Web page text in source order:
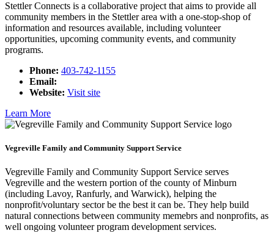
Stettler Connects is a collaborative project that aims to provide all
community members in the Stettler area with a one-stop-shop of
information and resources available, including volunteer
opportunities, upcoming community events, and community
programs.
Phone: 403-742-1155
Email:
Website: Visit site
Learn More
Vegreville Family and Community Support Service
Vegreville Family and Community Support Service serves
Vegreville and the western portion of the county of Minburn
(including Lavoy, Ranfurly, and Warwick), helping the
nonprofit/voluntary sector be the best it can be. They help build
natural connections between community memebrs and nonprofits, as
well ongoing volunteer program development services.